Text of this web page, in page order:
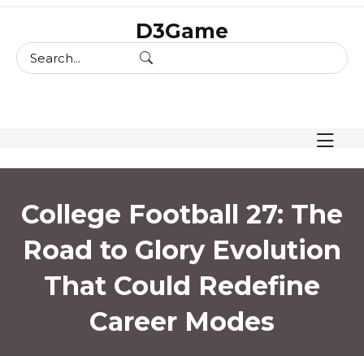
content
D3Game
College Football 27: The
Road to Glory Evolution
That Could Redefine
Career Modes